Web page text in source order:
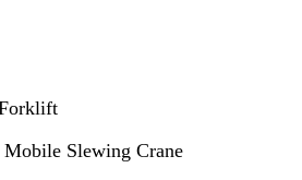
Slewing Crane